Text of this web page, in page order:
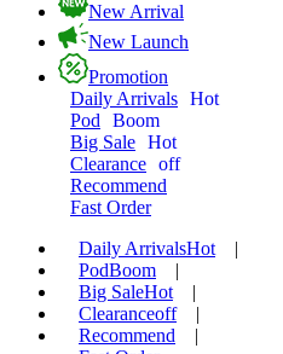
New Arrival
New Launch
Promotion
Daily Arrivals Hot
Pod
Boom
Big Sale Hot
Clearance off
Recommend
Fast Order
Daily ArrivalsHot
|
PodBoom
|
Big SaleHot
|
Clearanceoff
|
Recommend
|